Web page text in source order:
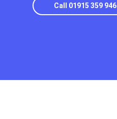
Call 01915 359 946